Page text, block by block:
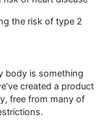
the risk of type 2
body is something
created a product
free from many of